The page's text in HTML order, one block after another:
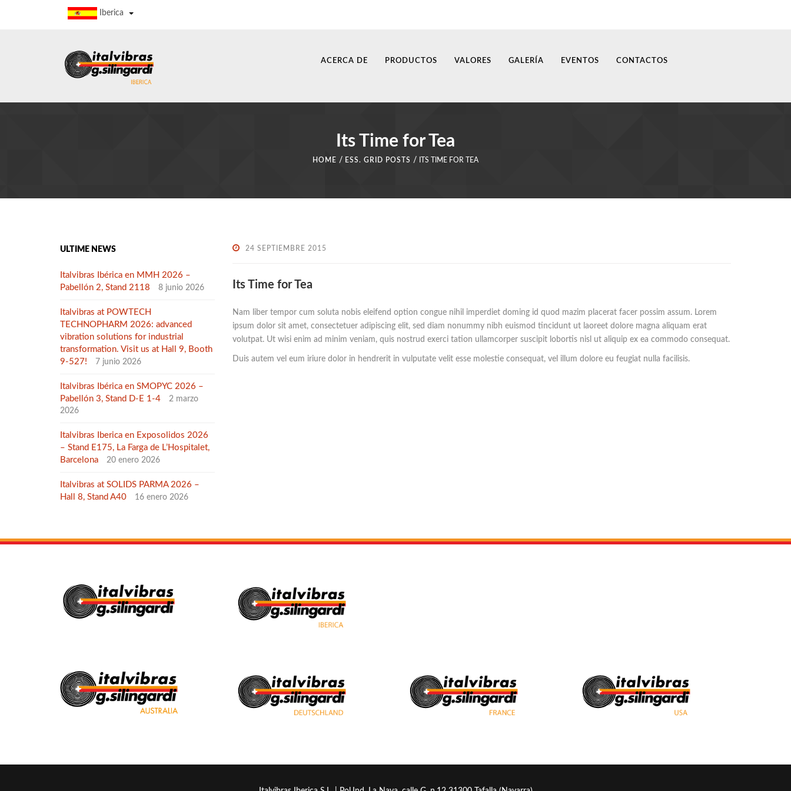
Iberica
ACERCA DE PRODUCTOS VALORES GALERÍA EVENTOS CONTACTOS
Its Time for Tea
HOME / ESS. GRID POSTS / ITS TIME FOR TEA
ULTIME NEWS
Italvibras Ibérica en MMH 2026 –
Pabellón 2, Stand 2118
8 junio 2026
Italvibras at POWTECH
TECHNOPHARM 2026: advanced
vibration solutions for industrial
transformation. Visit us at Hall 9, Booth
9-527!
7 junio 2026
Italvibras Ibérica en SMOPYC 2026 –
Pabellón 3, Stand D-E 1-4
2 marzo
2026
Italvibras Iberica en Exposolidos 2026
– Stand E175, La Farga de L’Hospitalet,
Barcelona
20 enero 2026
Italvibras at SOLIDS PARMA 2026 –
Hall 8, Stand A40
16 enero 2026
24 SEPTIEMBRE 2015
Its Time for Tea
Nam liber tempor cum soluta nobis eleifend option congue nihil imperdiet doming id quod mazim placerat facer possim assum. Lorem
ipsum dolor sit amet, consectetuer adipiscing elit, sed diam nonummy nibh euismod tincidunt ut laoreet dolore magna aliquam erat
volutpat. Ut wisi enim ad minim veniam, quis nostrud exerci tation ullamcorper suscipit lobortis nisl ut aliquip ex ea commodo consequat.
Duis autem vel eum iriure dolor in hendrerit in vulputate velit esse molestie consequat, vel illum dolore eu feugiat nulla facilisis.